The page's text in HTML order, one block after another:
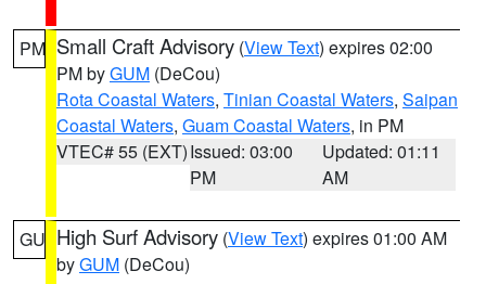
PM Small Craft Advisory (View Text) expires 02:00
PM byGUM (DeCou)
Rota Coastal Waters, Tinian Coastal Waters, Saipan
Coastal Waters, Guam Coastal Waters, in PM
VTEC# 55 (EXT)Issued: 03:00
PM
Updated: 01:11
AM
GU High Surf Advisory (View Text) expires 01:00 AM
byGUM (DeCou)